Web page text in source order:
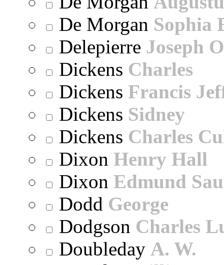
De Morgan Sophia
Delepierre Joseph
Dickens Charles
Dickens Francis
Dickens Sidney
Dickens Charles
Dixon Henry Hall
Dixon Edmund
Dodd George
Dodgson Charles
Doubleday A. W.